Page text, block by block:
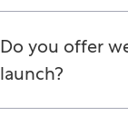
Do you offer
launch?